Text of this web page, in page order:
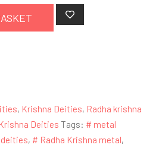
, Krishna Deities, Radha krishna
Deities Tags: # metal
, # Radha Krishna metal,